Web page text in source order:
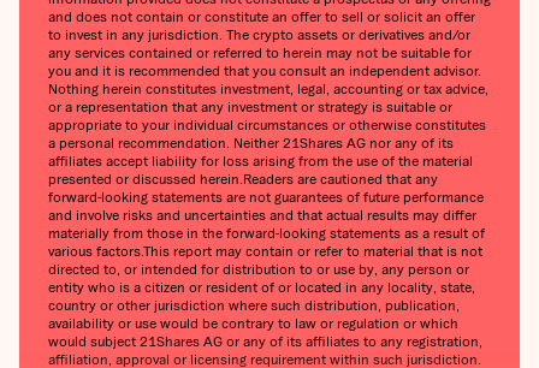
and does not contain or constitute an offer to sell or solicit an offer
to invest in any jurisdiction. The crypto assets or derivatives and/or
any services contained or referred to herein may not be suitable for
you and it is recommended that you consult an independent advisor.
Nothing herein constitutes investment, legal, accounting or tax advice,
or a representation that any investment or strategy is suitable or
appropriate to your individual circumstances or otherwise constitutes
a personal recommendation. Neither 21Shares AG nor any of its
affiliates accept liability for loss arising from the use of the material
presented or discussed herein.‍Readers are cautioned that any
forward-looking statements are not guarantees of future performance
and involve risks and uncertainties and that actual results may differ
materially from those in the forward-looking statements as a result of
various factors.‍This report may contain or refer to material that is not
directed to, or intended for distribution to or use by, any person or
entity who is a citizen or resident of or located in any locality, state,
country or other jurisdiction where such distribution, publication,
availability or use would be contrary to law or regulation or which
would subject 21Shares AG or any of its affiliates to any registration,
affiliation, approval or licensing requirement within such jurisdiction.